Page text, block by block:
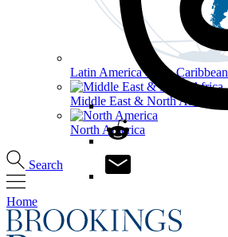
Latin America & the Caribbean
Middle East & North Africa
North America
Search
Home